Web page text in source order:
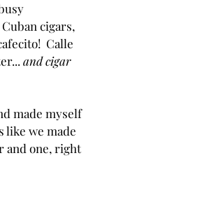
cigars,
Calle
and cigar
made myself
like we made
and one, right